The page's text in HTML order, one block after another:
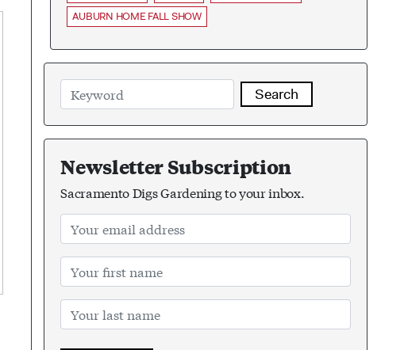
AUBURN HOME FALL SHOW
Search
Newsletter Subscription
Sacramento Digs Gardening to your inbox.